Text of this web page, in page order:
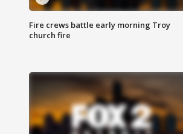
Fire crews battle early morning Troy
church fire